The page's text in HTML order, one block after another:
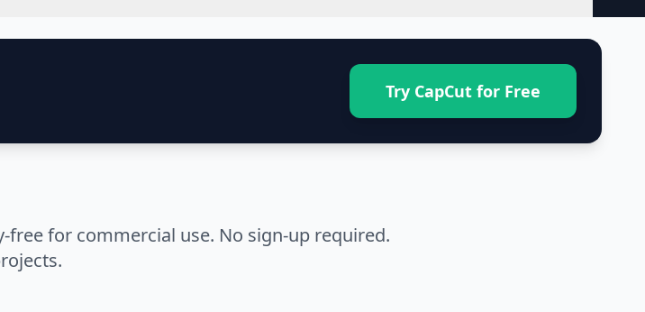
Try CapCut for Free
free for commercial use. No sign-up required.